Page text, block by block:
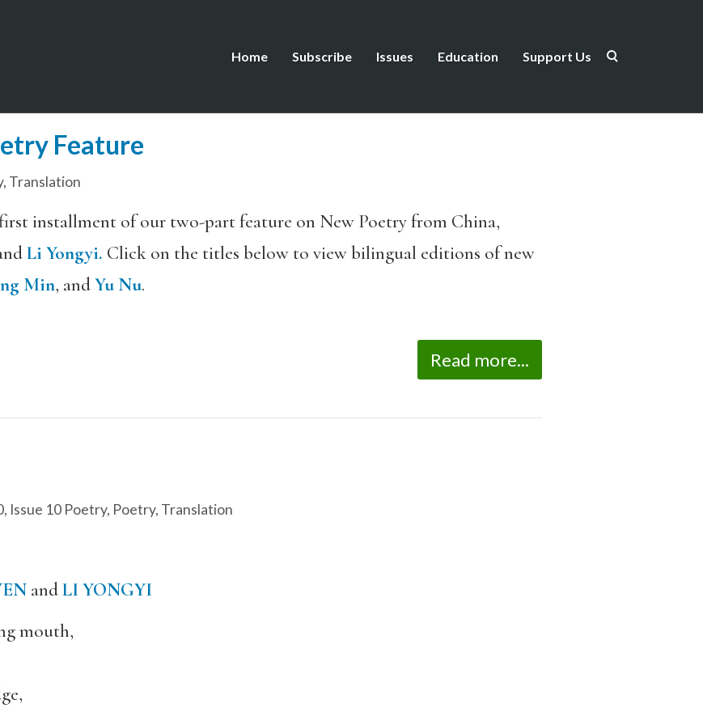
Home Subscribe Issues Education Support Us
Feature
, Translation
installment of our two-part feature on New Poetry from China,
Li Yongyi. Click on the titles below to view bilingual editions of new
Min, andYu Nu.
Read more...
, Issue 10 Poetry, Poetry, Translation
andLI YONGYI
mouth,